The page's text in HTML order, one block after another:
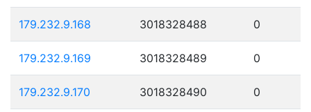
179.232.9.168 3018328488 0
179.232.9.169 3018328489 0
179.232.9.170 3018328490 0